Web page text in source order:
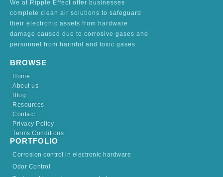
We at Ripple Effect offer businesses
complete clean air solutions to safeguard
their electronic assets from hardware
damage caused due to corrosive gases and
personnel from harmful and toxic gases.
BROWSE
Home
About us
Blog
Resources
Contact
Privacy Policy
Terms Conditions
PORTFOLIO
Corrosion control in electronic hardware
Odor Control